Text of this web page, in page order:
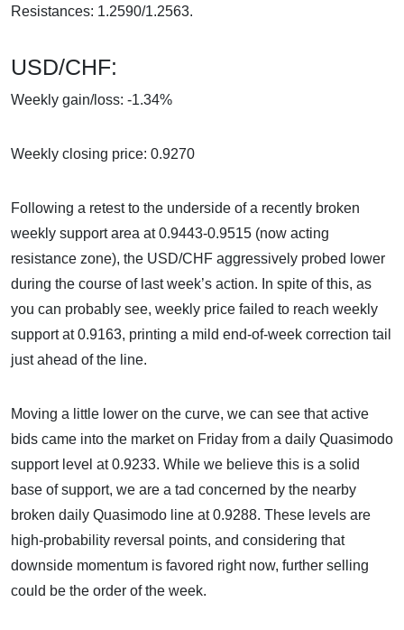
Resistances: 1.2590/1.2563.
USD/CHF:
Weekly gain/loss: -1.34%
Weekly closing price: 0.9270
Following a retest to the underside of a recently broken
weekly support area at 0.9443-0.9515 (now acting
resistance zone), the USD/CHF aggressively probed lower
during the course of last week’s action. In spite of this, as
you can probably see, weekly price failed to reach weekly
support at 0.9163, printing a mild end-of-week correction tail
just ahead of the line.
Moving a little lower on the curve, we can see that active
bids came into the market on Friday from a daily Quasimodo
support level at 0.9233. While we believe this is a solid
base of support, we are a tad concerned by the nearby
broken daily Quasimodo line at 0.9288. These levels are
high-probability reversal points, and considering that
downside momentum is favored right now, further selling
could be the order of the week.